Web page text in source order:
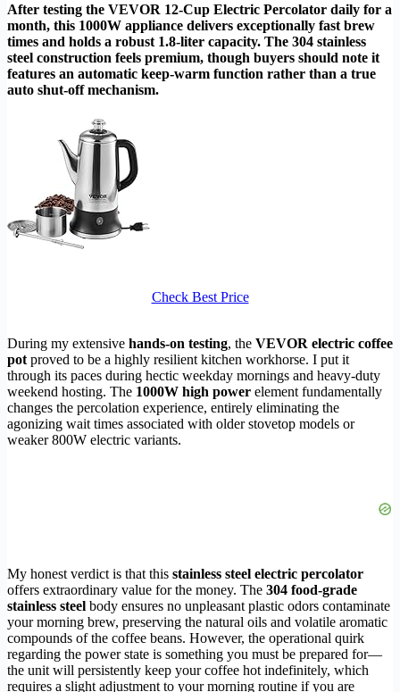
After testing the VEVOR 12-Cup Electric Percolator daily for a
month, this 1000W appliance delivers exceptionally fast brew
times and holds a robust 1.8-liter capacity. The 304 stainless
steel construction feels premium, though buyers should note it
features an automatic keep-warm function rather than a true
auto shut-off mechanism.
Check Best Price
During my extensive hands-on testing, the VEVOR electric coffee
pot proved to be a highly resilient kitchen workhorse. I put it
through its paces during hectic weekday mornings and heavy-duty
weekend hosting. The 1000W high power element fundamentally
changes the percolation experience, entirely eliminating the
agonizing wait times associated with older stovetop models or
weaker 800W electric variants.
My honest verdict is that this stainless steel electric percolator
offers extraordinary value for the money. The 304 food-grade
stainless steel body ensures no unpleasant plastic odors contaminate
your morning brew, preserving the natural oils and volatile aromatic
compounds of the coffee beans. However, the operational quirk
regarding the power state is something you must be prepared for—
the unit will persistently keep your coffee hot indefinitely, which
requires a slight adjustment to your morning routine if you are